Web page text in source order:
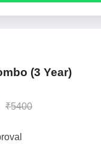
(3 Year)
₹5400